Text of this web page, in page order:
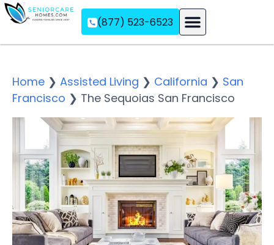
(877) 523-6523
Home ❯ Assisted Living ❯ California ❯ San
Francisco ❯ The Sequoias San Francisco